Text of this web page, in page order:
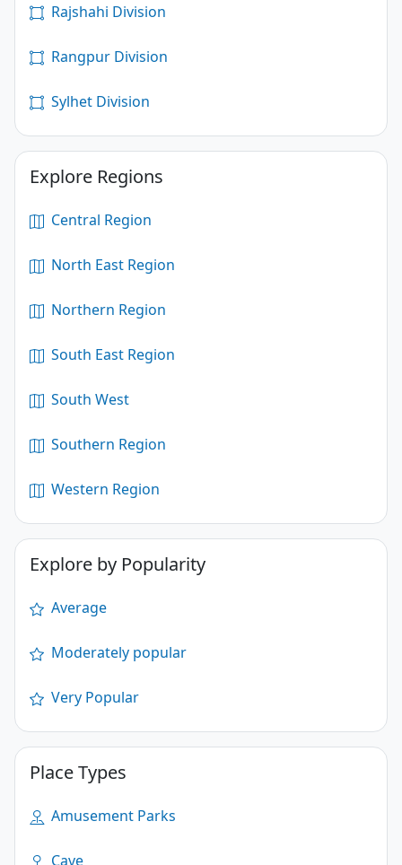
Rajshahi Division
Rangpur Division
Sylhet Division
Explore Regions
Central Region
North East Region
Northern Region
South East Region
South West
Southern Region
Western Region
Explore by Popularity
Average
Moderately popular
Very Popular
Place Types
Amusement Parks
Cave